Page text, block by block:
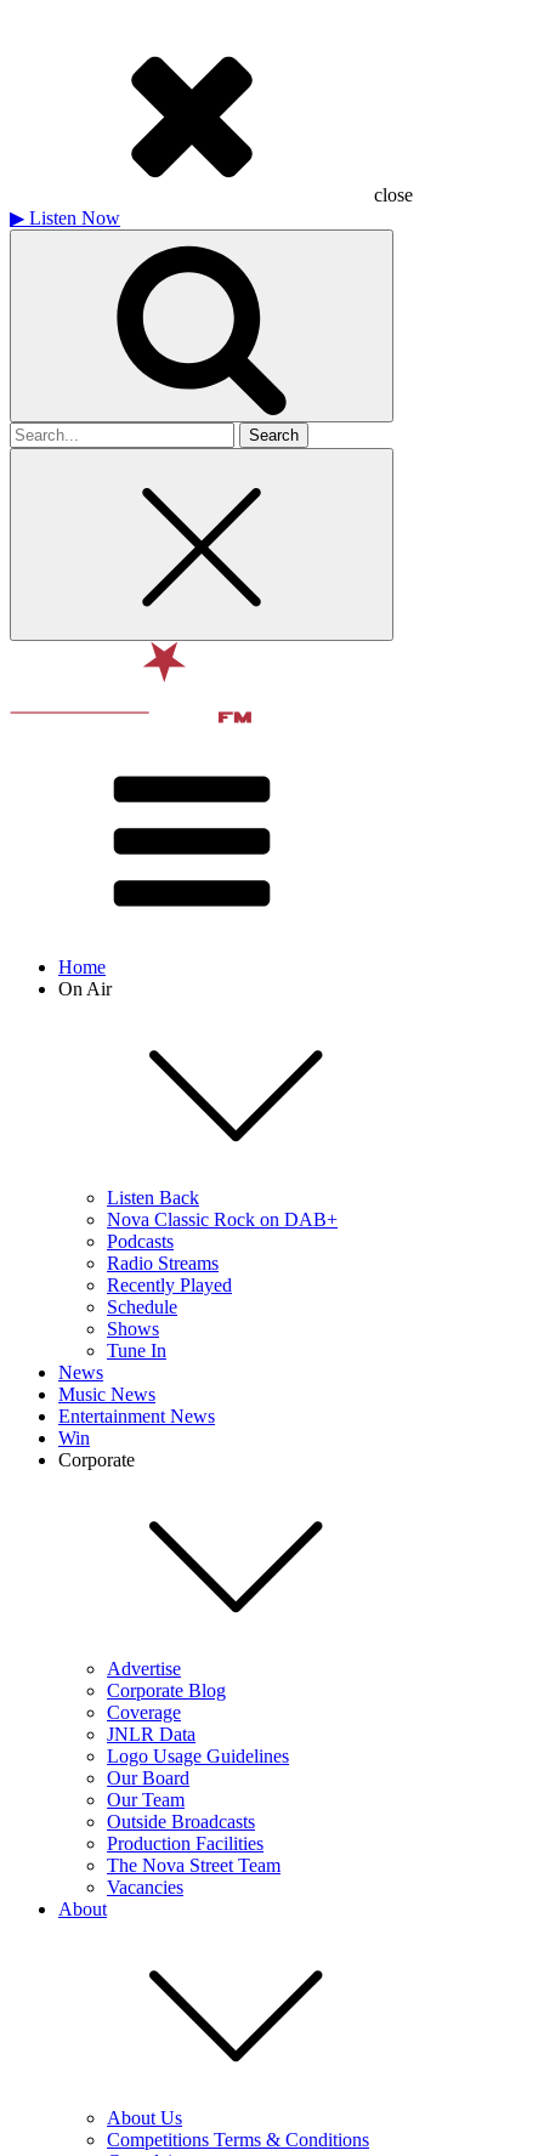
close
▶ Listen Now
Search
for
Home
On Air
Listen Back
Nova Classic Rock on DAB+
Podcasts
Radio Streams
Recently Played
Schedule
Shows
Tune In
News
Music News
Entertainment News
Win
Corporate
Advertise
Corporate Blog
Coverage
JNLR Data
Logo Usage Guidelines
Our Board
Our Team
Outside Broadcasts
Production Facilities
The Nova Street Team
Vacancies
About
About Us
Competitions Terms & Conditions